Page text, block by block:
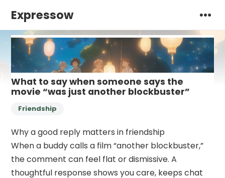
Expressow
What to say when someone says the
movie “was just another blockbuster”
Friendship
Why a good reply matters in friendship
When a buddy calls a film “another blockbuster,”
the comment can feel flat or dismissive. A
thoughtful response shows you care, keeps chat